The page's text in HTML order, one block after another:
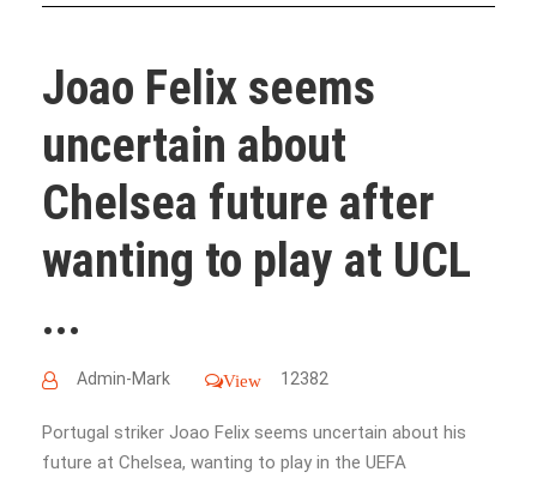
Joao Felix seems
uncertain about
Chelsea future after
wanting to play at UCL
...
Admin-Mark View 12382
Portugal striker Joao Felix seems uncertain about his
future at Chelsea, wanting to play in the UEFA